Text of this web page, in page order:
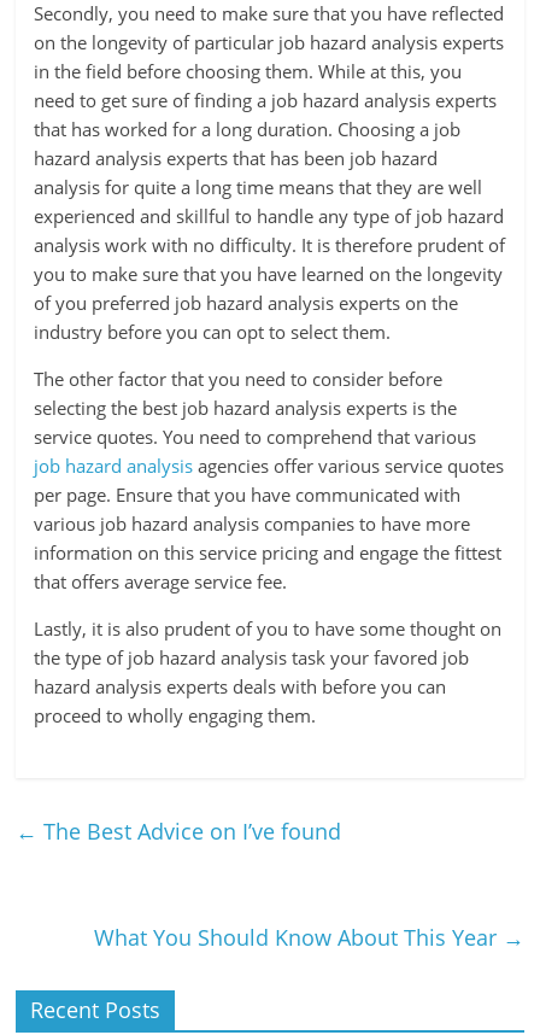
Secondly, you need to make sure that you have reflected
on the longevity of particular job hazard analysis experts
in the field before choosing them. While at this, you
need to get sure of finding a job hazard analysis experts
that has worked for a long duration. Choosing a job
hazard analysis experts that has been job hazard
analysis for quite a long time means that they are well
experienced and skillful to handle any type of job hazard
analysis work with no difficulty. It is therefore prudent of
you to make sure that you have learned on the longevity
of you preferred job hazard analysis experts on the
industry before you can opt to select them.
The other factor that you need to consider before
selecting the best job hazard analysis experts is the
service quotes. You need to comprehend that various
job hazard analysis agencies offer various service quotes
per page. Ensure that you have communicated with
various job hazard analysis companies to have more
information on this service pricing and engage the fittest
that offers average service fee.
Lastly, it is also prudent of you to have some thought on
the type of job hazard analysis task your favored job
hazard analysis experts deals with before you can
proceed to wholly engaging them.
← The Best Advice on I’ve found
What You Should Know About This Year →
Recent Posts